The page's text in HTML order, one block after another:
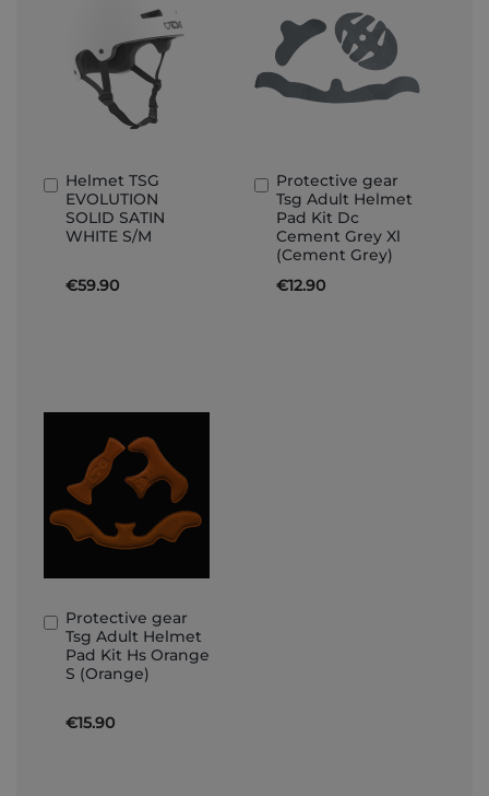
Helmet TSG
EVOLUTION
SOLID SATIN
WHITE S/M
€59.90
Add
to
Basket
Protective gear
Tsg Adult Helmet
Pad Kit Dc
Cement Grey Xl
(Cement Grey)
€12.90
Add
to
Basket
Protective gear
Tsg Adult Helmet
Pad Kit Hs Orange
S (Orange)
€15.90
Add
to
Basket